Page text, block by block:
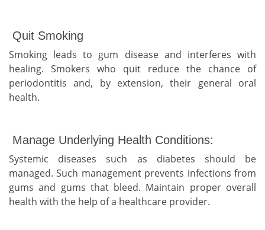
Quit Smoking
Smoking leads to gum disease and interferes with
healing. Smokers who quit reduce the chance of
periodontitis and, by extension, their general oral
health.
Manage Underlying Health Conditions:
Systemic diseases such as diabetes should be
managed. Such management prevents infections from
gums and gums that bleed. Maintain proper overall
health with the help of a healthcare provider.